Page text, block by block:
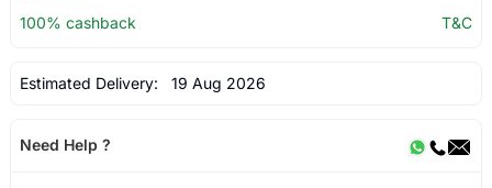
100% cashback
T&C
Estimated Delivery: 19 Aug 2026
Need Help ?